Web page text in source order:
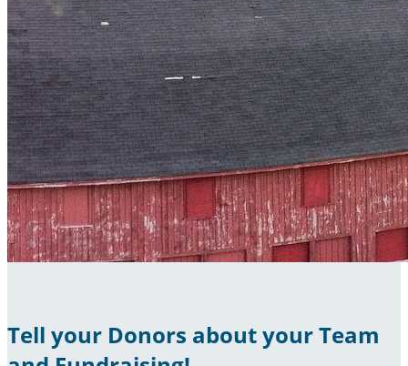
Tell your Donors about your Team